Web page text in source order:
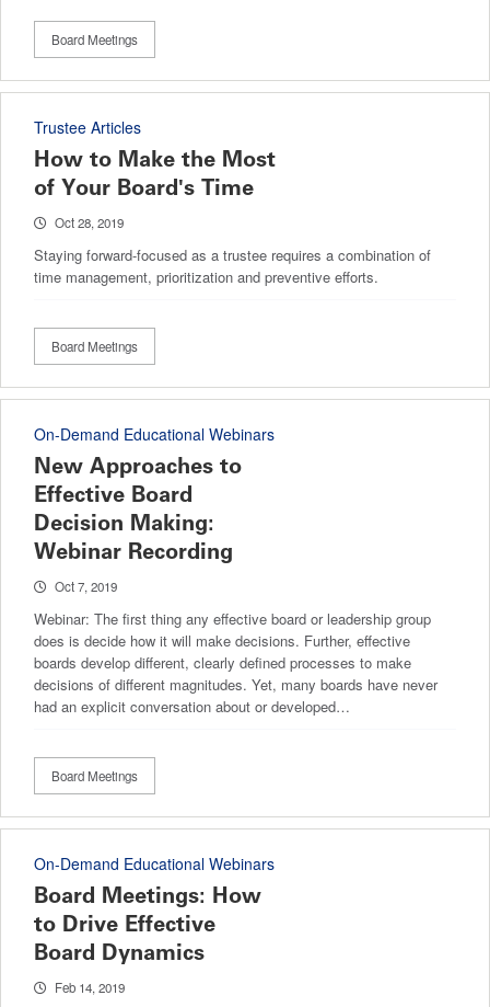
Board Meetings
Trustee Articles
How to Make the Most
of Your Board's Time
Oct 28, 2019
Staying forward-focused as a trustee requires a combination of
time management, prioritization and preventive efforts.
Board Meetings
On-Demand Educational Webinars
New Approaches to
Effective Board
Decision Making:
Webinar Recording
Oct 7, 2019
Webinar: The first thing any effective board or leadership group
does is decide how it will make decisions. Further, effective
boards develop different, clearly defined processes to make
decisions of different magnitudes. Yet, many boards have never
had an explicit conversation about or developed…
Board Meetings
On-Demand Educational Webinars
Board Meetings: How
to Drive Effective
Board Dynamics
Feb 14, 2019